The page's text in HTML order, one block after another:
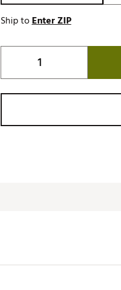
Ship toEnter ZIP